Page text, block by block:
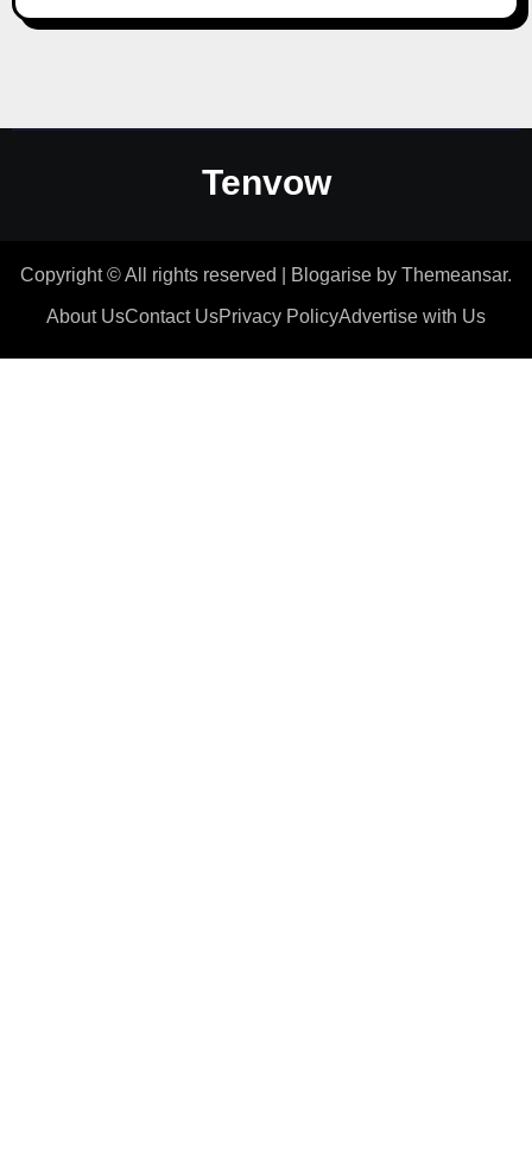
Tenvow
Copyright © All rights reserved Blogarise by Themeansar.
About UsContact UsPrivacy PolicyAdvertise with Us